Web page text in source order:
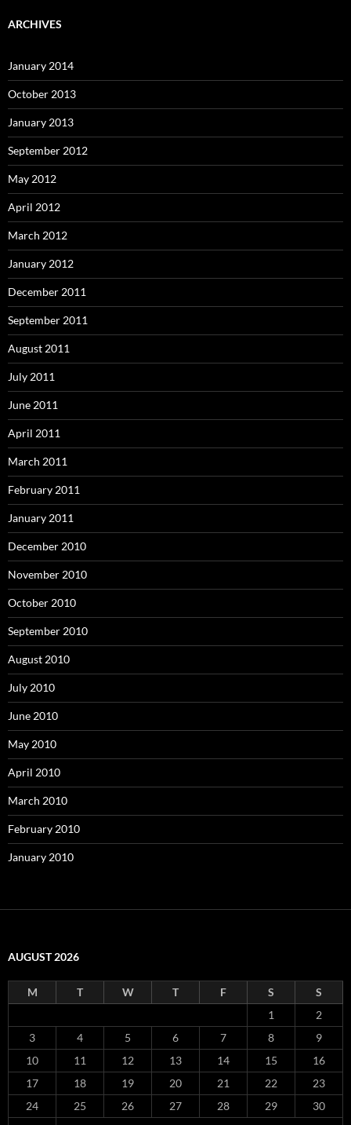
ARCHIVES
January 2014
October 2013
January 2013
September 2012
May 2012
April 2012
March 2012
January 2012
December 2011
September 2011
August 2011
July 2011
June 2011
April 2011
March 2011
February 2011
January 2011
December 2010
November 2010
October 2010
September 2010
August 2010
July 2010
June 2010
May 2010
April 2010
March 2010
February 2010
January 2010
AUGUST 2026
M T W T F S
S
1
2
3
4 5 6 7 8
9
10
11 12 13 14 15
16
17
18 19 20 21 22
23
24
25 26 27 28 29
30